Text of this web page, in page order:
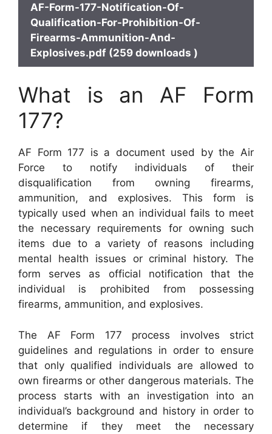
AF-Form-177-Notification-Of-
Qualification-For-Prohibition-Of-
Firearms-Ammunition-And-
Explosives.pdf (259 downloads )
What is an AF Form
177?
AF Form 177 is a document used by the Air
Force to notify individuals of their
disqualification from owning firearms,
ammunition, and explosives. This form is
typically used when an individual fails to meet
the necessary requirements for owning such
items due to a variety of reasons including
mental health issues or criminal history. The
form serves as official notification that the
individual is prohibited from possessing
firearms, ammunition, and explosives.
The AF Form 177 process involves strict
guidelines and regulations in order to ensure
that only qualified individuals are allowed to
own firearms or other dangerous materials. The
process starts with an investigation into an
individual’s background and history in order to
determine if they meet the necessary